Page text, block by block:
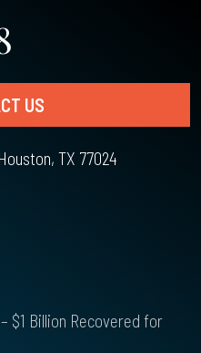
US
TX 77024
$1 Billion Recovered for